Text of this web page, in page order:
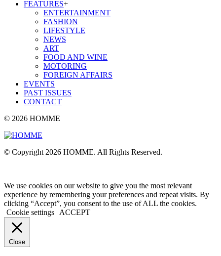
FEATURES+
ENTERTAINMENT
FASHION
LIFESTYLE
NEWS
ART
FOOD AND WINE
MOTORING
FOREIGN AFFAIRS
EVENTS
PAST ISSUES
CONTACT
© 2026 HOMME
© Copyright 2026 HOMME. All Rights Reserved.
We use cookies on our website to give you the most relevant
experience by remembering your preferences and repeat visits. By
clicking “Accept”, you consent to the use of ALL the cookies.
Cookie settings
ACCEPT
Close